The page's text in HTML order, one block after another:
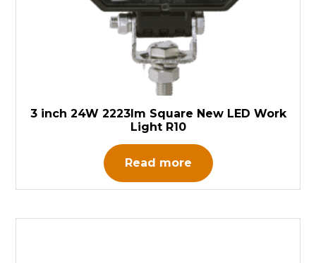
3 inch 24W 2223lm Square New LED Work
Light R10
Read more